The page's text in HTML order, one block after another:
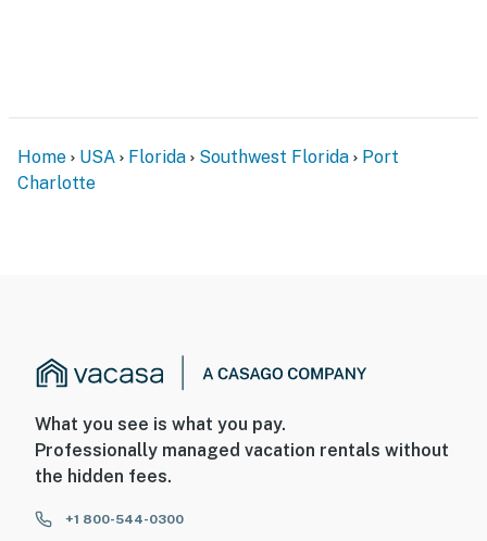
Home USA Florida Southwest Florida
Port
Charlotte
What you see is what you pay.
Professionally managed vacation rentals without
the hidden fees.
+1 800-544-0300